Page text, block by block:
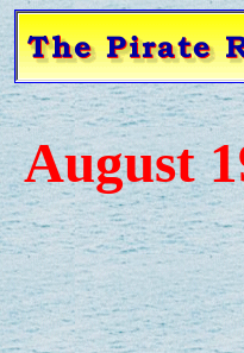
August